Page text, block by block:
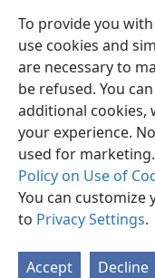
To provide you
use cookies and
are necessary to
be refused. You
additional cookies,
your experience.
used for
Policy on Use of
You can customize
to Privacy Settings.
Accept Decline